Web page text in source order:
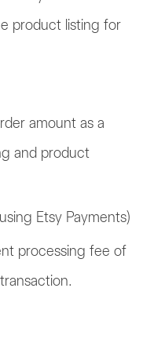
product listing for
amount as a
and product
Etsy Payments)
processing fee of